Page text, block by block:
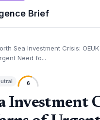
Brief
Sea Investment Crisis:
Need fo...
6
Investment